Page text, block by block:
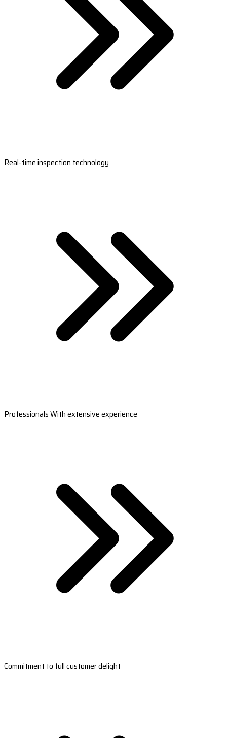
Real-time inspection technology
Professionals With extensive experience
Commitment to full customer delight